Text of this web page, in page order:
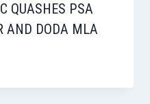
QUASHES PSA
AND DODA MLA